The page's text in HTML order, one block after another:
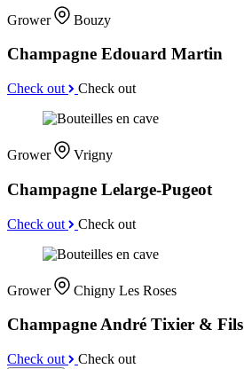
Grower Bouzy
Champagne Edouard Martin
Check out Check out
Grower Vrigny
Champagne Lelarge-Pugeot
Check out Check out
Grower Chigny Les Roses
Champagne André Tixier & Fils
Check out Check out